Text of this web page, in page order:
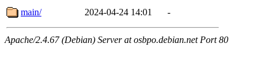
main/
2024-04-24 14:01 -
Apache/2.4.67 (Debian) Server at osbpo.debian.net Port 80